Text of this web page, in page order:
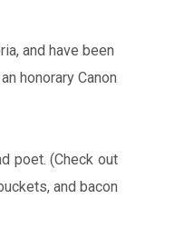
and have been
honorary Canon
poet. (Check out
and bacon